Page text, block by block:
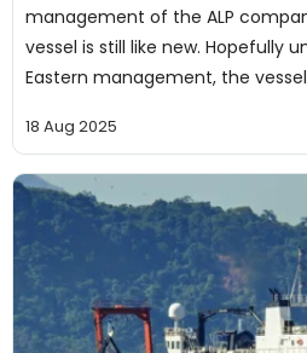
management of the ALP
vessel is still like new. Hopefully
Eastern management, the
18 Aug 2025